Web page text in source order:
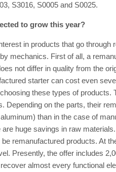
S3016, S0005 and S0025.
to grow this year?
in products that go through
mechanics. First of all, a
not differ in quality from the
starter can cost even
these types of products.
Depending on the parts, their
than in the case of
huge savings in raw
remanufactured products. At
Presently, the offer includes
almost every functional